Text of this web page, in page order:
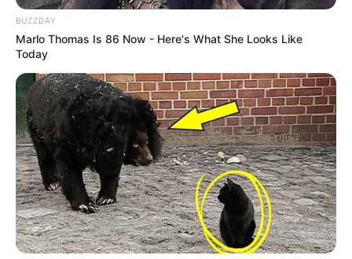
BUZZDAY
Marlo Thomas Is 86 Now - Here's What She Looks Like
Today